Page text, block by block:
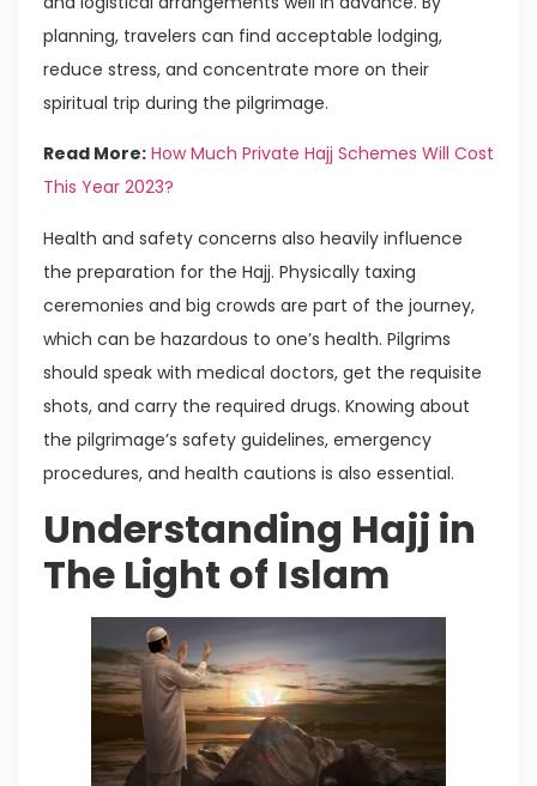
planning, travelers can find acceptable lodging,
reduce stress, and concentrate more on their
spiritual trip during the pilgrimage.
Read More: How Much Private Hajj Schemes Will Cost
This Year 2023?
Health and safety concerns also heavily influence
the preparation for the Hajj. Physically taxing
ceremonies and big crowds are part of the journey,
which can be hazardous to one’s health. Pilgrims
should speak with medical doctors, get the requisite
shots, and carry the required drugs. Knowing about
the pilgrimage’s safety guidelines, emergency
procedures, and health cautions is also essential.
Understanding Hajj in
The Light of Islam